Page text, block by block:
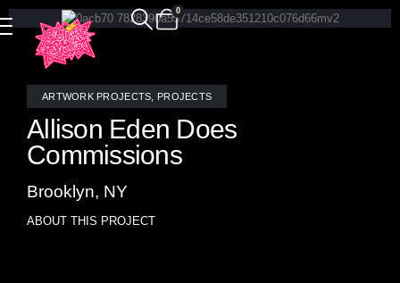
0
ARTWORK PROJECTS PROJECTS
Allison Eden Does
Commissions
Brooklyn, NY
ABOUT THIS PROJECT